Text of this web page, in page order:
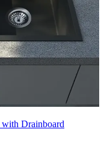
Drainboard